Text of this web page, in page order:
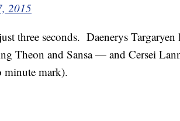
2015
three seconds. Daenerys
Theon and Sansa — and Cersei
minute mark).